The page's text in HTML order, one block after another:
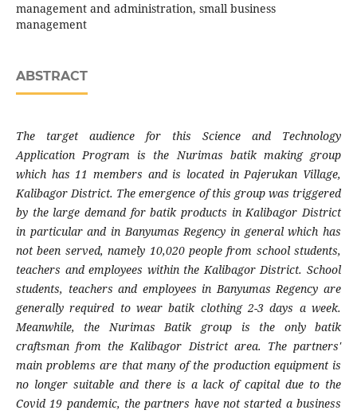
management and administration, small business
management
ABSTRACT
The target audience for this Science and Technology
Application Program is the Nurimas batik making group
which has 11 members and is located in Pajerukan Village,
Kalibagor District. The emergence of this group was triggered
by the large demand for batik products in Kalibagor District
in particular and in Banyumas Regency in general which has
not been served, namely 10,020 people from school students,
teachers and employees within the Kalibagor District. School
students, teachers and employees in Banyumas Regency are
generally required to wear batik clothing 2-3 days a week.
Meanwhile, the Nurimas Batik group is the only batik
craftsman from the Kalibagor District area. The partners'
main problems are that many of the production equipment is
no longer suitable and there is a lack of capital due to the
Covid 19 pandemic, the partners have not started a business